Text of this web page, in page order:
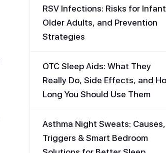
RSV Infections: Risks for
Older Adults, and Prevention
Strategies
OTC Sleep Aids: What They
Really Do, Side Effects, and
Long You Should Use Them
Asthma Night Sweats: Causes,
Triggers & Smart Bedroom